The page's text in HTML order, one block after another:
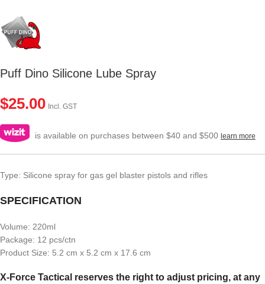
Puff Dino Silicone Lube Spray
$25.00 Incl. GST
is available on purchases between $40 and $500 learn more
Type: Silicone spray for gas gel blaster pistols and rifles
SPECIFICATION
Volume: 220ml
Package: 12 pcs/ctn
Product Size: 5.2 cm x 5.2 cm x 17.6 cm
X-Force Tactical reserves the right to adjust pricing, at any